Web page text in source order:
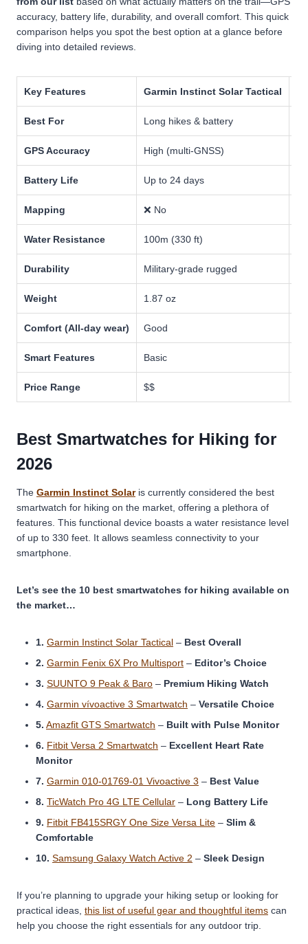
accuracy, battery life, durability, and overall comfort. This quick
comparison helps you spot the best option at a glance before
diving into detailed reviews.
Key Features Garmin Instinct Solar Tactical
Best For Long hikes & battery
GPS Accuracy High (multi-GNSS)
Battery Life Up to 24 days
Mapping ❌ No
Water Resistance 100m (330 ft)
Durability Military-grade rugged
Weight 1.87 oz
Comfort (All-day wear) Good
Smart Features Basic
Price Range $$
Best Smartwatches for Hiking for
2026
The Garmin Instinct Solaris currently considered the best
smartwatch for hiking on the market, offering a plethora of
features. This functional device boasts a water resistance level
of up to 330 feet. It allows seamless connectivity to your
smartphone.
Let’s see the 10 best smartwatches for hiking available on
the market…
1. Garmin Instinct Solar Tactical – Best Overall
2. Garmin Fenix 6X Pro Multisport – Editor’s Choice
3. SUUNTO 9 Peak & Baro – Premium Hiking Watch
4. Garmin vívoactive 3 Smartwatch – Versatile Choice
5. Amazfit GTS Smartwatch – Built with Pulse Monitor
6. Fitbit Versa 2 Smartwatch – Excellent Heart Rate
Monitor
7. Garmin 010-01769-01 Vivoactive 3 – Best Value
8. TicWatch Pro 4G LTE Cellular – Long Battery Life
9. Fitbit FB415SRGY One Size Versa Lite – Slim &
Comfortable
10. Samsung Galaxy Watch Active 2 – Sleek Design
If you’re planning to upgrade your hiking setup or looking for
practical ideas, this list of useful gear and thoughtful items can
help you choose the right essentials for any outdoor trip.